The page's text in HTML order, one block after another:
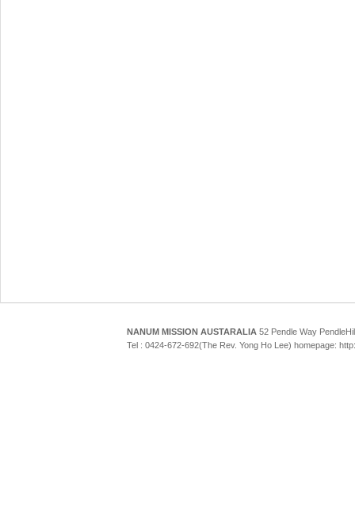
NANUM MISSION AUSTARALIA 52 Pendle Way
Tel : 0424-672-692(The Rev. Yong Ho Lee) homepage: